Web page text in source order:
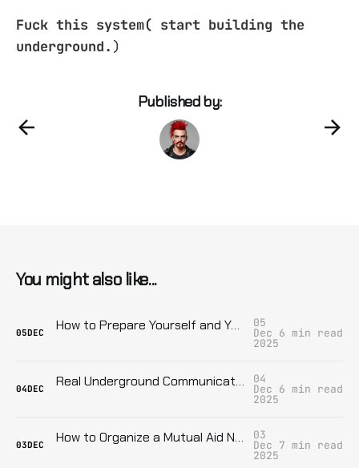
Fuck this system( start building the
underground. )
Published by:
You might also like...
05DEC How to Prepare Yourself and Your Family for Sudden Income Loss: Real Tactics When the Government Cuts You Off for Dissent 05
Dec
2025
6 min read
04DEC Real Underground Communication: Keeping Your Group Safe from Surveillance 04
Dec
2025
6 min read
03DEC How to Organize a Mutual Aid Network That Survives State Repression 03
Dec
2025
7 min read